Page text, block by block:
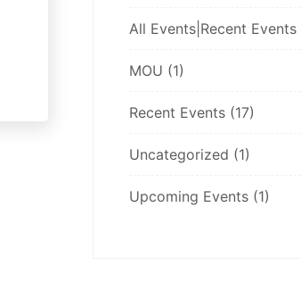
All Events|Recent Events
MOU (1)
Recent Events (17)
Uncategorized (1)
Upcoming Events (1)